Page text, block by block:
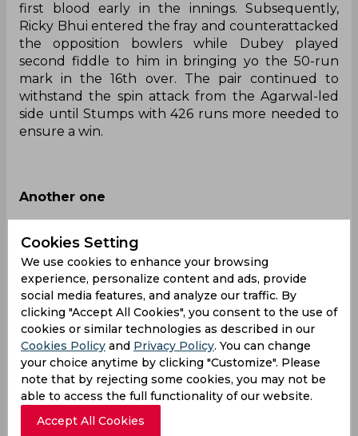
first blood early in the innings. Subsequently,
Ricky Bhui entered the fray and counterattacked
the opposition bowlers while Dubey played
second fiddle to him in bringing yo the 50-run
mark in the 16th over. The pair continued to
withstand the spin attack from the Agarwal-led
side until Stumps with 426 runs more needed to
ensure a win.
Another one
A calm and composed innings laced with 9 fours
👌#DuleepTrophy|@IDFCFIRSTBank
Follow the match
▶️:https://t.co/m9YW0HttaH pic.twitter.com/wkCD
4bln7E
Cookies Setting
We use cookies to enhance your browsing
experience, personalize content and ads, provide
social media features, and analyze our traffic. By
clicking "Accept All Cookies", you consent to the use of
cookies or similar technologies as described in our
Cookies Policy and Privacy Policy. You can change
your choice anytime by clicking "Customize". Please
note that by rejecting some cookies, you may not be
able to access the full functionality of our website.
Accept All Cookies